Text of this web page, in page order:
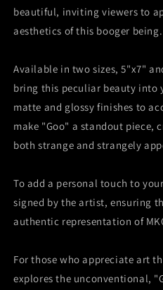
beautiful, inviting viewers to
aesthetics of this booger being.
Available in two sizes, 5"x7"
bring this peculiar beauty into
matte and glossy finishes to
make "Goo" a standout piece,
both strange and strangely
To add a personal touch to
signed by the artist, ensuring
authentic representation of
For those who appreciate art
explores the unconventional,